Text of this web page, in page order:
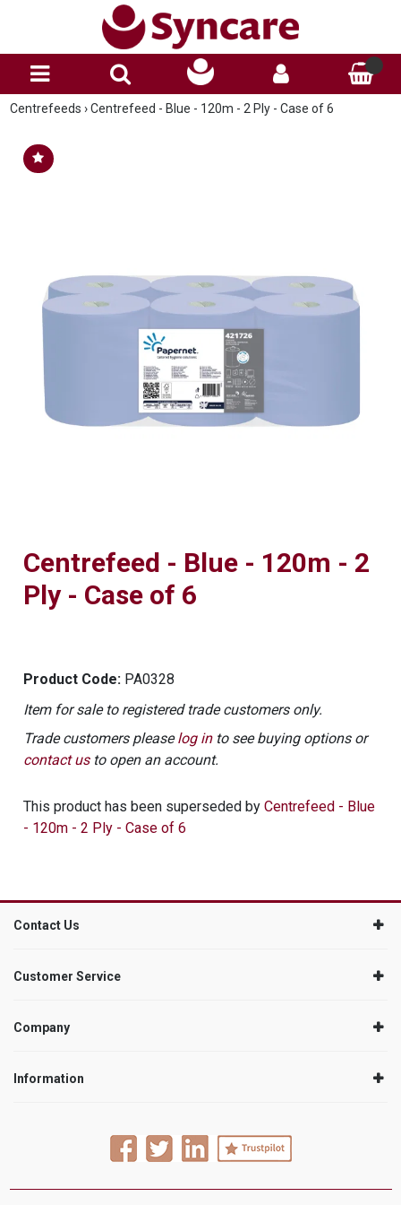
Centrefeeds › Centrefeed - Blue - 120m - 2 Ply - Case of 6
Centrefeed - Blue - 120m - 2
Ply - Case of 6
Product Code: PA0328
Item for sale to registered trade customers only.
Trade customers pleaselog into see buying options or
contact usto open an account.
This product has been superseded by Centrefeed - Blue
- 120m - 2 Ply - Case of 6
Contact Us
Customer Service
Company
Information